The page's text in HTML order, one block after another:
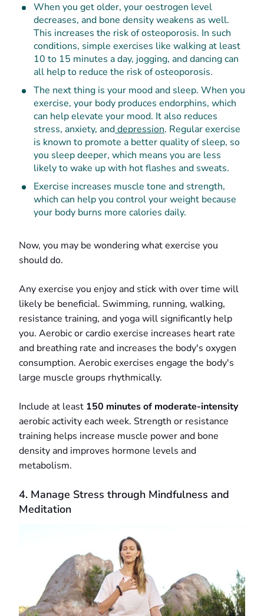
When you get older, your oestrogen level
decreases, and bone density weakens as well.
This increases the risk of osteoporosis. In such
conditions, simple exercises like walking at least
10 to 15 minutes a day, jogging, and dancing can
all help to reduce the risk of osteoporosis.
The next thing is your mood and sleep. When you
exercise, your body produces endorphins, which
can help elevate your mood. It also reduces
stress, anxiety, anddepression. Regular exercise
is known to promote a better quality of sleep, so
you sleep deeper, which means you are less
likely to wake up with hot flashes and sweats.
Exercise increases muscle tone and strength,
which can help you control your weight because
your body burns more calories daily.
Now, you may be wondering what exercise you
should do.
Any exercise you enjoy and stick with over time will
likely be beneficial. Swimming, running, walking,
resistance training, and yoga will significantly help
you. Aerobic or cardio exercise increases heart rate
and breathing rate and increases the body's oxygen
consumption. Aerobic exercises engage the body's
large muscle groups rhythmically.
Include at least 150 minutes of moderate-intensity
aerobic activity each week. Strength or resistance
training helps increase muscle power and bone
density and improves hormone levels and
metabolism.
4. Manage Stress through Mindfulness and
Meditation